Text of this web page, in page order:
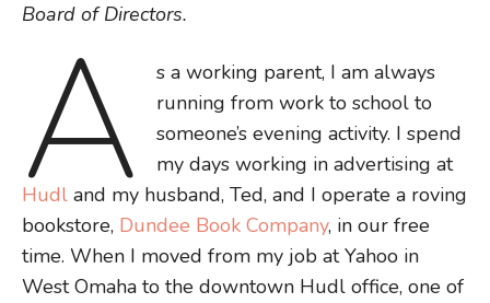
Board of Directors.
A
s a working parent, I am always
running from work to school to
someone’s evening activity. I spend
my days working in advertising at
Hudl and my husband, Ted, and I operate a roving
bookstore, Dundee Book Company, in our free
time. When I moved from my job at Yahoo in
West Omaha to the downtown Hudl office, one of